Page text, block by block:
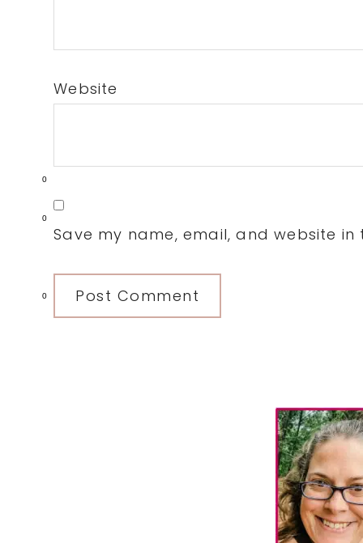
0
0
0
Website
Save my name, email, and website